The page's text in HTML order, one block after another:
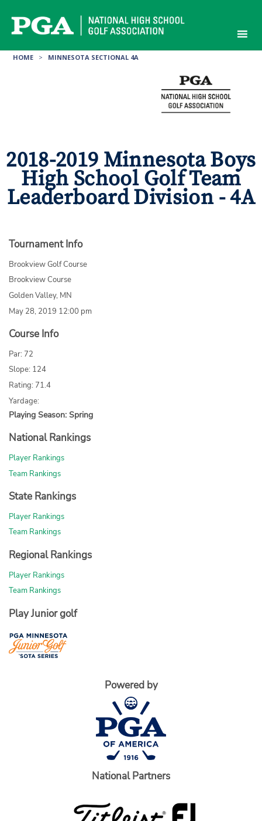
content
HOME > MINNESOTA SECTIONAL 4A
2018-2019 Minnesota Boys
High School Golf Team
Leaderboard Division - 4A
Tournament Info
Brookview Golf Course
Brookview Course
Golden Valley, MN
May 28, 2019 12:00 pm
Course Info
Par: 72
Slope: 124
Rating: 71.4
Yardage:
Playing Season: Spring
National Rankings
Player Rankings
Team Rankings
State Rankings
Player Rankings
Team Rankings
Regional Rankings
Player Rankings
Team Rankings
Play Junior golf
Powered by
National Partners